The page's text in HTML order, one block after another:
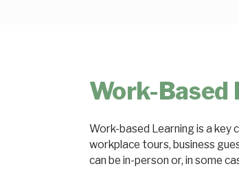
Work-Based
Work-based Learning is a
workplace tours, business
can be in-person or, in some